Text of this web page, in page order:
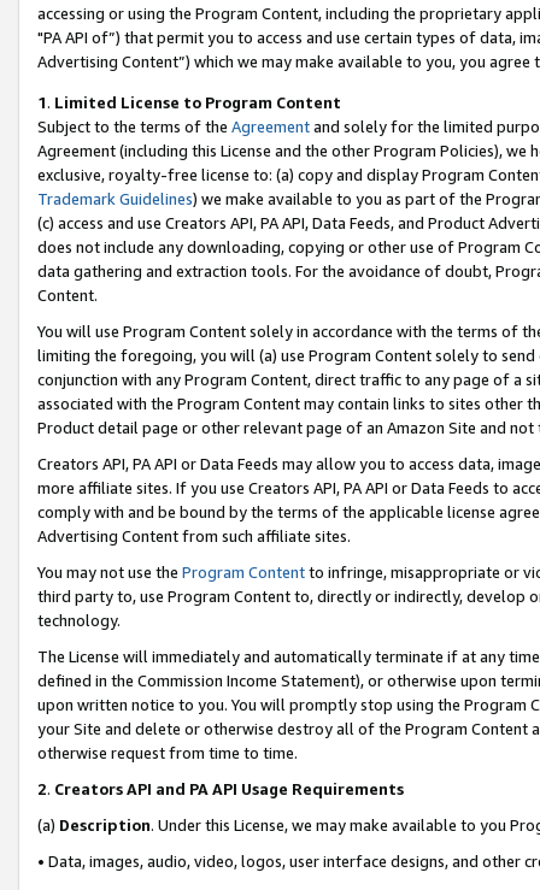
accessing or using the Program Content, including the proprietary
"PA API of”) that permit you to access and use certain types of data,
Advertising Content”) which we may make available to you, you agree
1. Limited License to Program Content
Subject to the terms of the Agreementand solely for the limited
Agreement (including this License and the other Program Policies),
exclusive, royalty-free license to: (a) copy and display Program
Trademark Guidelines) we make available to you as part of the
(c) access and use Creators API, PA API, Data Feeds, and Product
does not include any downloading, copying or other use of Program
data gathering and extraction tools. For the avoidance of doubt,
Content.
You will use Program Content solely in accordance with the terms of
limiting the foregoing, you will (a) use Program Content solely to
conjunction with any Program Content, direct traffic to any page of a
associated with the Program Content may contain links to sites other
Product detail page or other relevant page of an Amazon Site and not
Creators API, PA API or Data Feeds may allow you to access data,
more affiliate sites. If you use Creators API, PA API or Data Feeds to
comply with and be bound by the terms of the applicable license
Advertising Content from such affiliate sites.
You may not use the Program Contentto infringe, misappropriate or
third party to, use Program Content to, directly or indirectly, develop
technology.
The License will immediately and automatically terminate if at any
defined in the Commission Income Statement), or otherwise upon
upon written notice to you. You will promptly stop using the Program
your Site and delete or otherwise destroy all of the Program Content
otherwise request from time to time.
2. Creators API and PA API Usage Requirements
(a) Description. Under this License, we may make available to you
• Data, images, audio, video, logos, user interface designs, and other